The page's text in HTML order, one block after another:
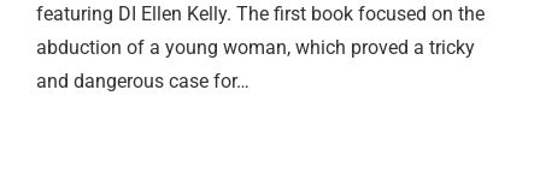
featuring DI Ellen Kelly. The first book focused on the
abduction of a young woman, which proved a tricky
and dangerous case for…